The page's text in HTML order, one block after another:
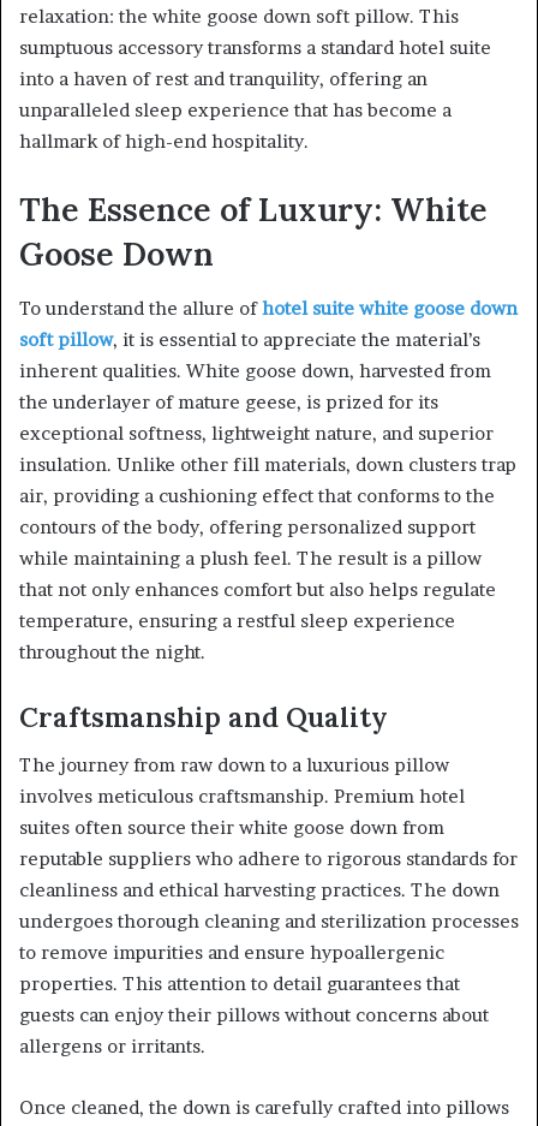
relaxation: the white goose down soft pillow. This
sumptuous accessory transforms a standard hotel suite
into a haven of rest and tranquility, offering an
unparalleled sleep experience that has become a
hallmark of high-end hospitality.
The Essence of Luxury: White
Goose Down
To understand the allure ofhotel suite white goose down
soft pillow, it is essential to appreciate the material’s
inherent qualities. White goose down, harvested from
the underlayer of mature geese, is prized for its
exceptional softness, lightweight nature, and superior
insulation. Unlike other fill materials, down clusters trap
air, providing a cushioning effect that conforms to the
contours of the body, offering personalized support
while maintaining a plush feel. The result is a pillow
that not only enhances comfort but also helps regulate
temperature, ensuring a restful sleep experience
throughout the night.
Craftsmanship and Quality
The journey from raw down to a luxurious pillow
involves meticulous craftsmanship. Premium hotel
suites often source their white goose down from
reputable suppliers who adhere to rigorous standards for
cleanliness and ethical harvesting practices. The down
undergoes thorough cleaning and sterilization processes
to remove impurities and ensure hypoallergenic
properties. This attention to detail guarantees that
guests can enjoy their pillows without concerns about
allergens or irritants.
Once cleaned, the down is carefully crafted into pillows